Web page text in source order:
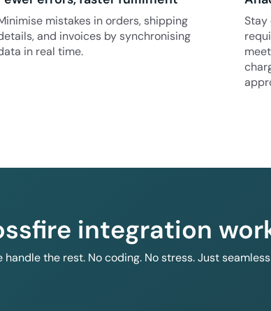
mistakes in orders, shipping
and invoices by synchronising
in real time.
integration
the rest. No coding. No stress. Just